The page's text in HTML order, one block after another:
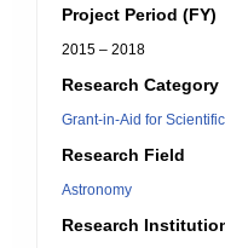
Project Period (FY)
2015 – 2018
Research Category
Grant-in-Aid for
Research Field
Astronomy
Research